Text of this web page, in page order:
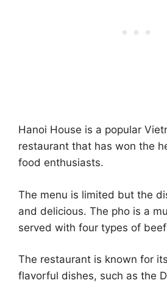
Hanoi House is a popular
restaurant that has won the
food enthusiasts.
The menu is limited but the
and delicious. The pho is a
served with four types of
The restaurant is known for
flavorful dishes, such as the